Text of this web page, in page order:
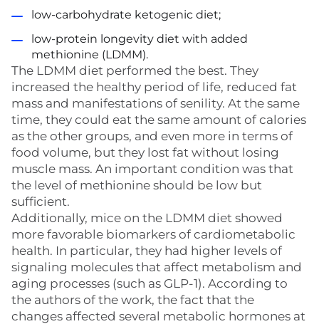
low-carbohydrate ketogenic diet;
low-protein longevity diet with added
methionine (LDMM).
The LDMM diet performed the best. They
increased the healthy period of life, reduced fat
mass and manifestations of senility. At the same
time, they could eat the same amount of calories
as the other groups, and even more in terms of
food volume, but they lost fat without losing
muscle mass. An important condition was that
the level of methionine should be low but
sufficient.
Additionally, mice on the LDMM diet showed
more favorable biomarkers of cardiometabolic
health. In particular, they had higher levels of
signaling molecules that affect metabolism and
aging processes (such as GLP-1). According to
the authors of the work, the fact that the
changes affected several metabolic hormones at